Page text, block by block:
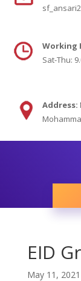
Working
Sat-Thu:
Address:
EID
May 11, 2021